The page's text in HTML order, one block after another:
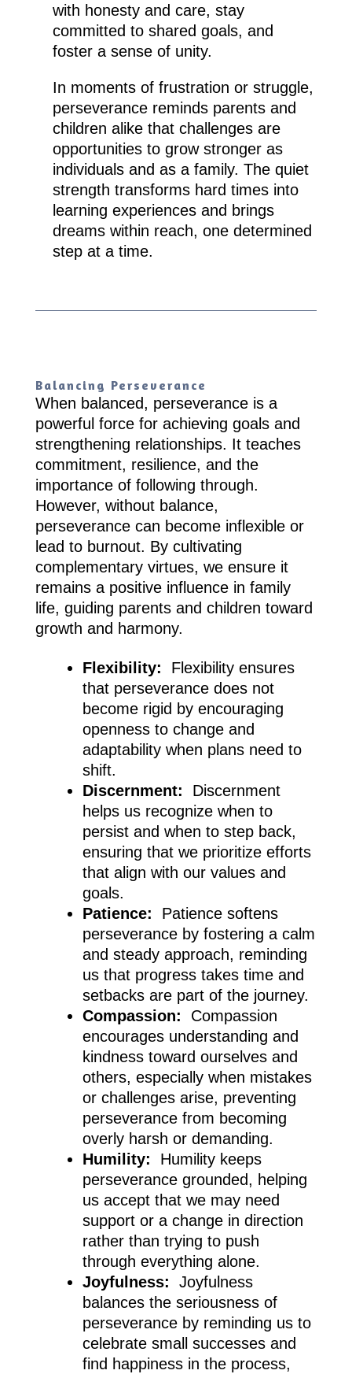
with honesty and care, stay
committed to shared goals, and
foster a sense of unity.
In moments of frustration or struggle,
perseverance reminds parents and
children alike that challenges are
opportunities to grow stronger as
individuals and as a family. The quiet
strength transforms hard times into
learning experiences and brings
dreams within reach, one determined
step at a time.
Balancing Perseverance
When balanced, perseverance is a
powerful force for achieving goals and
strengthening relationships. It teaches
commitment, resilience, and the
importance of following through.
However, without balance,
perseverance can become inflexible or
lead to burnout. By cultivating
complementary virtues, we ensure it
remains a positive influence in family
life, guiding parents and children toward
growth and harmony.
Flexibility: Flexibility ensures
that perseverance does not
become rigid by encouraging
openness to change and
adaptability when plans need to
shift.
Discernment: Discernment
helps us recognize when to
persist and when to step back,
ensuring that we prioritize efforts
that align with our values and
goals.
Patience: Patience softens
perseverance by fostering a calm
and steady approach, reminding
us that progress takes time and
setbacks are part of the journey.
Compassion: Compassion
encourages understanding and
kindness toward ourselves and
others, especially when mistakes
or challenges arise, preventing
perseverance from becoming
overly harsh or demanding.
Humility: Humility keeps
perseverance grounded, helping
us accept that we may need
support or a change in direction
rather than trying to push
through everything alone.
Joyfulness: Joyfulness
balances the seriousness of
perseverance by reminding us to
celebrate small successes and
find happiness in the process,